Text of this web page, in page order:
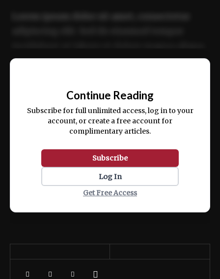
ex ea commodo consequat.
Continue Reading
Subscribe for full unlimited access, log in to your
account, or create a free account for
complimentary articles.
Subscribe
Log In
Get Free Access